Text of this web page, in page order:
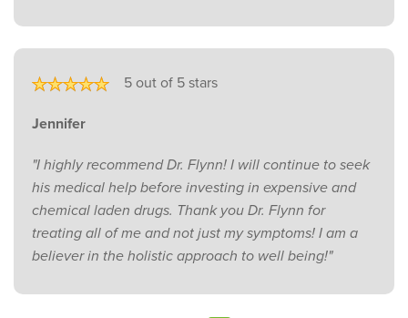
5 out of 5 stars
Jennifer
"I highly recommend Dr. Flynn! I will continue to seek
his medical help before investing in expensive and
chemical laden drugs. Thank you Dr. Flynn for
treating all of me and not just my symptoms! I am a
believer in the holistic approach to well being!"